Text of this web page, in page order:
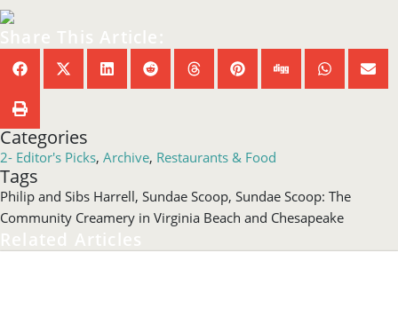
Share This Article:
Categories
2- Editor's Picks Archive Restaurants & Food
Tags
Philip and Sibs Harrell Sundae Scoop Sundae Scoop: The
Community Creamery in Virginia Beach and Chesapeake
Related Articles